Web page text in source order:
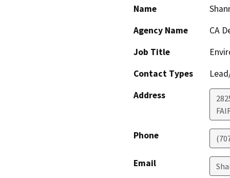
Name
Agency Name
CA
Job Title
Contact Types
Address
Phone
Email